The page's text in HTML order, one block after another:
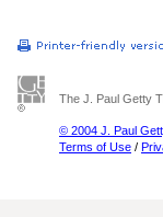
The J. Paul Getty
© 2004 J. Paul
Terms of Use /